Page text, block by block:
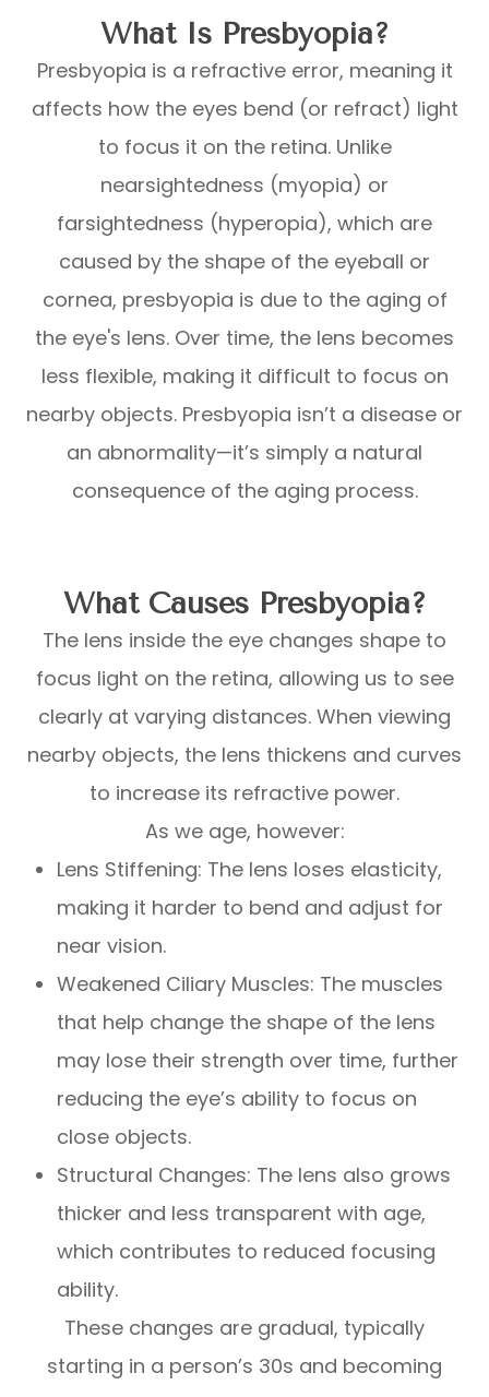
What Is Presbyopia?
Presbyopia is a refractive error, meaning it
affects how the eyes bend (or refract) light
to focus it on the retina. Unlike
nearsightedness (myopia) or
farsightedness (hyperopia), which are
caused by the shape of the eyeball or
cornea, presbyopia is due to the aging of
the eye's lens. Over time, the lens becomes
less flexible, making it difficult to focus on
nearby objects. Presbyopia isn’t a disease or
an abnormality—it’s simply a natural
consequence of the aging process.
What Causes Presbyopia?
The lens inside the eye changes shape to
focus light on the retina, allowing us to see
clearly at varying distances. When viewing
nearby objects, the lens thickens and curves
to increase its refractive power.
As we age, however:
Lens Stiffening: The lens loses elasticity,
making it harder to bend and adjust for
near vision.
Weakened Ciliary Muscles: The muscles
that help change the shape of the lens
may lose their strength over time, further
reducing the eye’s ability to focus on
close objects.
Structural Changes: The lens also grows
thicker and less transparent with age,
which contributes to reduced focusing
ability.
These changes are gradual, typically
starting in a person’s 30s and becoming